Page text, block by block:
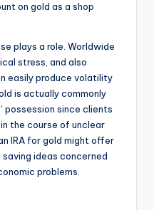
on gold as a shop
plays a role. Worldwide
stress, and also
easily produce volatility
is actually commonly
possession since clients
the course of unclear
IRA for gold might offer
ideas concerned
problems.